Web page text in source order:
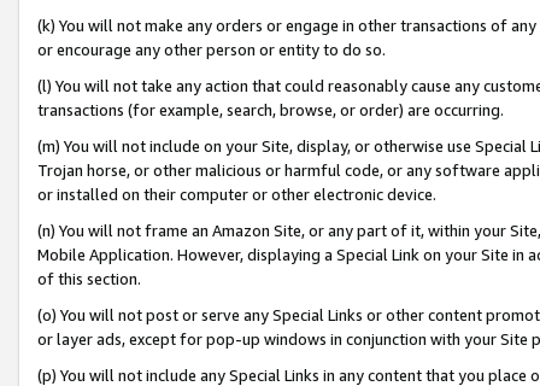
(k) You will not make any orders or engage in other transactions of
or encourage any other person or entity to do so.
(l) You will not take any action that could reasonably cause any
transactions (for example, search, browse, or order) are occurring.
(m) You will not include on your Site, display, or otherwise use
Trojan horse, or other malicious or harmful code, or any software
or installed on their computer or other electronic device.
(n) You will not frame an Amazon Site, or any part of it, within your
Mobile Application. However, displaying a Special Link on your Site
of this section.
(o) You will not post or serve any Special Links or other content
or layer ads, except for pop-up windows in conjunction with your
(p) You will not include any Special Links in any content that you